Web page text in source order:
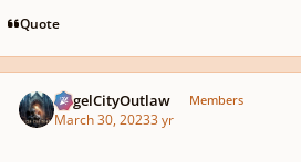
Quote
AngelCityOutlaw Members
March 30, 20233 yr